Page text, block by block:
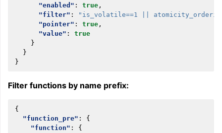
"enabled" : true ,
"filter" :
"is_volatile==1 ||
"pointer" : true ,
"value" :
true
}
}
}
Filter functions by name prefix:
{
"function_pre" :
{
"function" :
{